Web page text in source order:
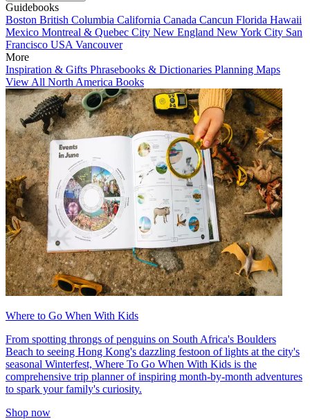
Guidebooks
Boston British Columbia California Canada Cancun Florida Hawaii
Mexico Montreal & Quebec City New England New York City San
Francisco USA Vancouver
More
Inspiration & Gifts Phrasebooks & Dictionaries Planning Maps
View All North America Books
Where to Go When With Kids
From spotting throngs of penguins on South Africa's Boulders
Beach to seeing Hong Kong's dazzling festoon of lights at the city's
seasonal Winterfest, Where To Go When With Kids is the
comprehensive trip planner of inspiring month-by-month adventures
to spark your family's curiosity.
Shop now